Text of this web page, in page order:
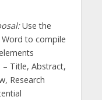
Use the
to compile
– Title, Abstract,
Research